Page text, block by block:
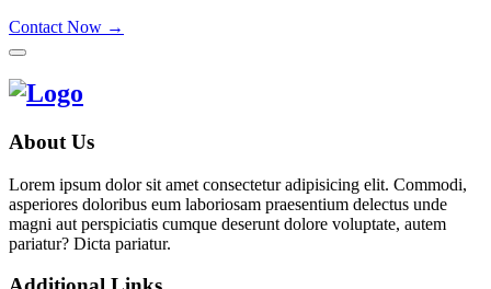
Contact Now →
About Us
Lorem ipsum dolor sit amet consectetur adipisicing elit. Commodi,
asperiores doloribus eum laboriosam praesentium delectus unde
magni aut perspiciatis cumque deserunt dolore voluptate, autem
pariatur? Dicta pariatur.